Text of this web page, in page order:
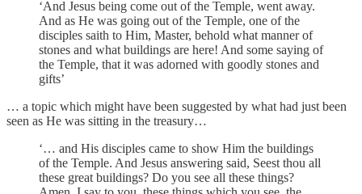
‘And Jesus being come out of the Temple, went away.
And as He was going out of the Temple, one of the
disciples saith to Him, Master, behold what manner of
stones and what buildings are here! And some saying of
the Temple, that it was adorned with goodly stones and
gifts’
… a topic which might have been suggested by what had just been
seen as He was sitting in the treasury…
‘… and His disciples came to show Him the buildings
of the Temple. And Jesus answering said, Seest thou all
these great buildings? Do you see all these things?